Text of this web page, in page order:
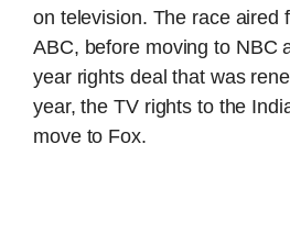
on television. The race aired
ABC, before moving to NBC
year rights deal that was
year, the TV rights to the
move to Fox.